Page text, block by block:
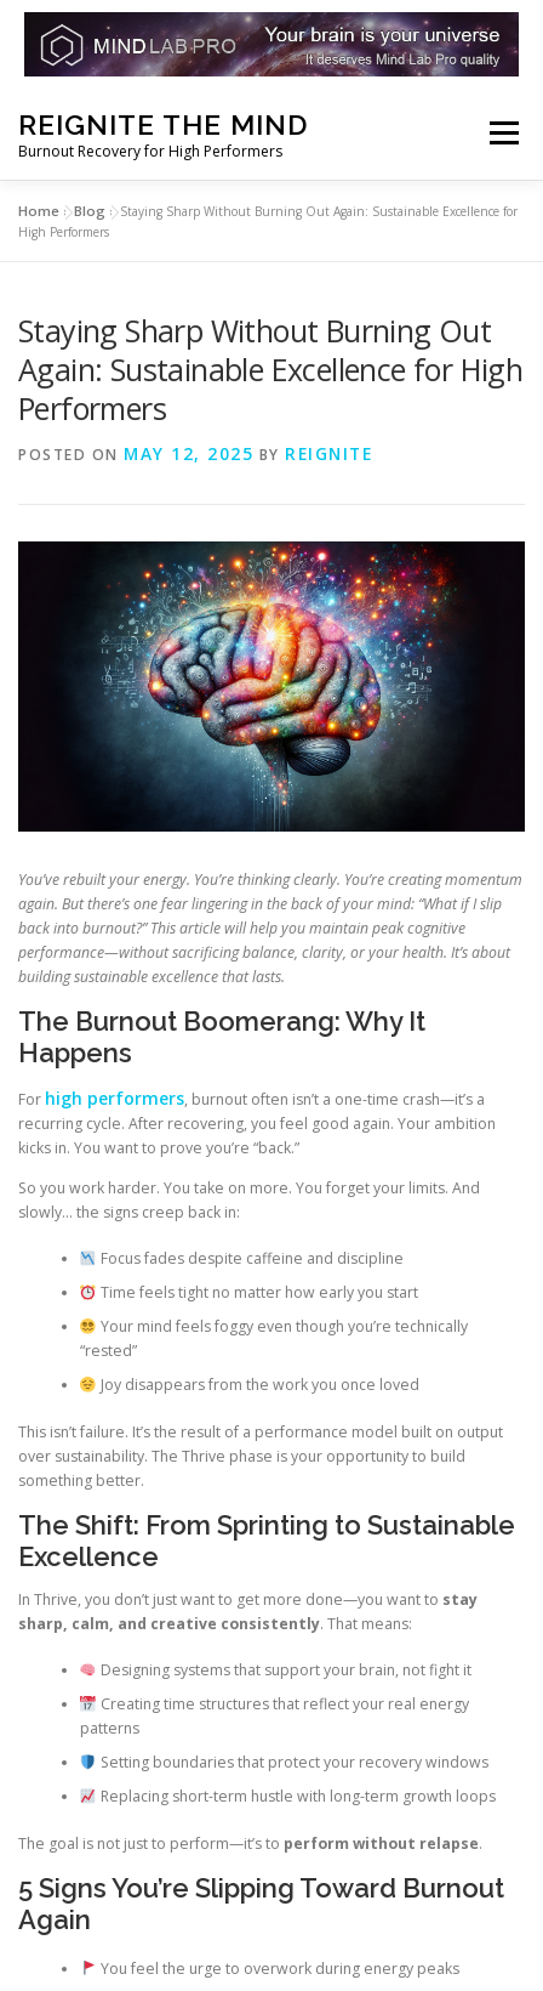
content
REIGNITE THE MIND
Burnout Recovery for High Performers
Menu
RESET YOUR BRAIN RESTORE COGNITIVE ENERGY
REBUILD RESILIENCE THRIVE
PEAK MINDS IN ACTION
Home »Blog »Staying Sharp Without Burning Out Again: Sustainable Excellence for
High Performers
Staying Sharp Without Burning Out
Again: Sustainable Excellence for High
Performers
POSTED ON MAY 12, 2025 BY REIGNITE
You’ve rebuilt your energy. You’re thinking clearly. You’re creating momentum
again. But there’s one fear lingering in the back of your mind: “What if I slip
back into burnout?” This article will help you maintain peak cognitive
performance—without sacrificing balance, clarity, or your health. It’s about
building sustainable excellence that lasts.
The Burnout Boomerang: Why It
Happens
For high performers, burnout often isn’t a one-time crash—it’s a
recurring cycle. After recovering, you feel good again. Your ambition
kicks in. You want to prove you’re “back.”
So you work harder. You take on more. You forget your limits. And
slowly… the signs creep back in:
Focus fades despite caffeine and discipline
Time feels tight no matter how early you start
Your mind feels foggy even though you’re technically
“rested”
Joy disappears from the work you once loved
This isn’t failure. It’s the result of a performance model built on output
over sustainability. The Thrive phase is your opportunity to build
something better.
The Shift: From Sprinting to Sustainable
Excellence
In Thrive, you don’t just want to get more done—you want to stay
sharp, calm, and creative consistently. That means:
Designing systems that support your brain, not fight it
Creating time structures that reflect your real energy
patterns
Setting boundaries that protect your recovery windows
Replacing short-term hustle with long-term growth loops
The goal is not just to perform—it’s to perform without relapse.
5 Signs You’re Slipping Toward Burnout
Again
You feel the urge to overwork during energy peaks